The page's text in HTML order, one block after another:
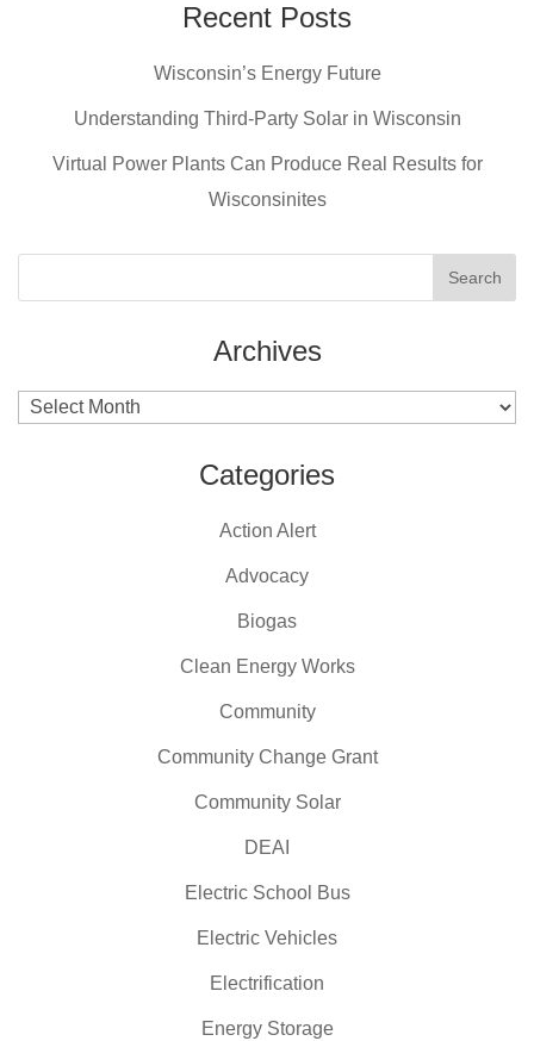
o
o
er
ail
Recent Posts
Wisconsin’s Energy Future
Understanding Third-Party Solar in Wisconsin
Virtual Power Plants Can Produce Real Results for
Wisconsinites
Archives
Archives
Categories
Action Alert
Advocacy
Biogas
Clean Energy Works
Community
Community Change Grant
Community Solar
DEAI
Electric School Bus
Electric Vehicles
Electrification
Energy Storage